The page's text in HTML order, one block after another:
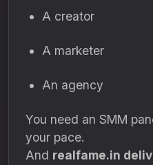
A creator
A marketer
An agency
You need an SMM
your pace.
And realfame.in